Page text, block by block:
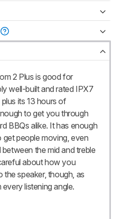
2 Plus is good for
well-built and rated IPX7
its 13 hours of
to get you through
BBQs alike. It has enough
people moving, even
the mid and treble
about how you
speaker, though, as
listening angle.